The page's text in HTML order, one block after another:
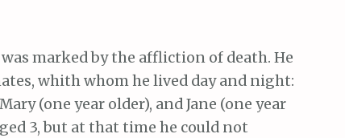
marked by the affliction of death. He
whith whom he lived day and night:
(one year older), and Jane (one year
3, but at that time he could not